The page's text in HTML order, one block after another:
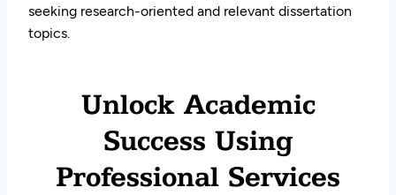
seeking research-oriented and relevant dissertation
topics.
Unlock Academic
Success Using
Professional Services